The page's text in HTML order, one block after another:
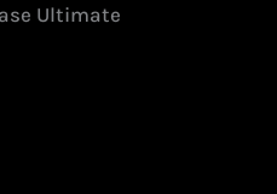
Ultimate